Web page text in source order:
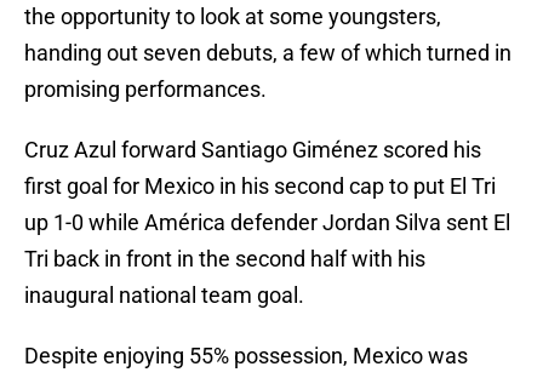
the opportunity to look at some youngsters,
handing out seven debuts, a few of which turned in
promising performances.
Cruz Azul forward Santiago Giménez scored his
first goal for Mexico in his second cap to put El Tri
up 1-0 while América defender Jordan Silva sent El
Tri back in front in the second half with his
inaugural national team goal.
Despite enjoying 55% possession, Mexico was